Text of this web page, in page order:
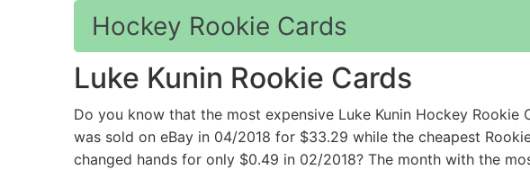
Hockey Rookie Cards
Luke Kunin Rookie Cards
Do you know that the most expensive Luke Kunin Hockey
was sold on eBay in 04/2018 for $33.29 while the cheapest
changed hands for only $0.49 in 02/2018? The month with the